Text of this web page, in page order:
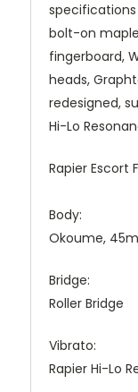
bolt-on
fingerboard,
heads,
redesigned,
Hi-Lo
Rapier Escort
Body:
Okoume,
Bridge:
Roller Bridge
Vibrato:
Rapier Hi-Lo